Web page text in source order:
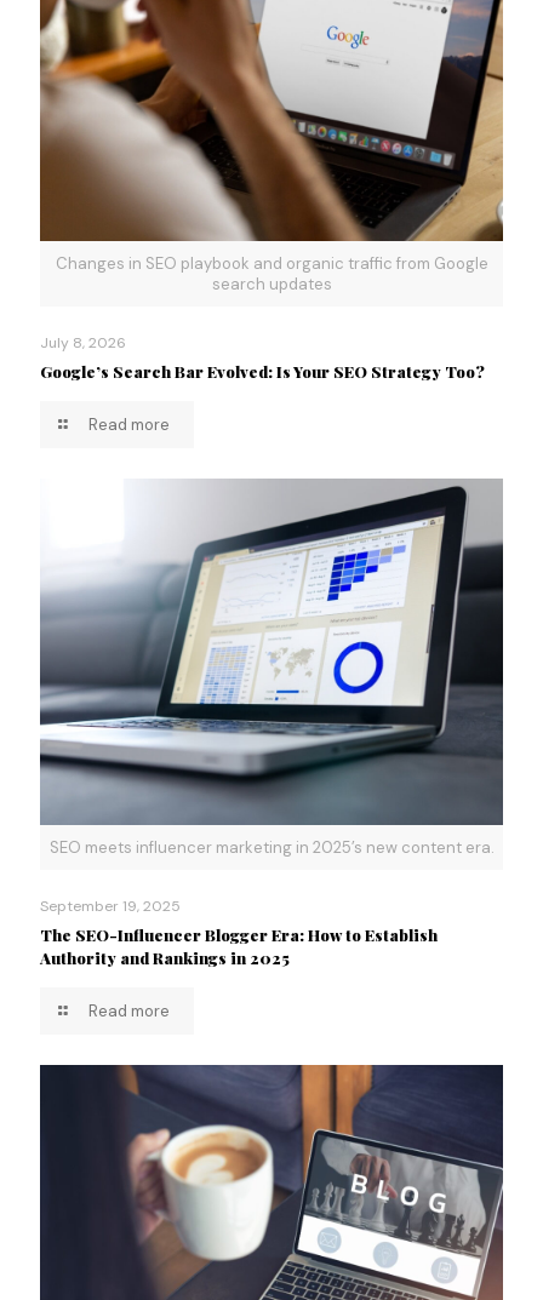
Changes in SEO playbook and organic traffic from Google
search updates
July 8, 2026
Google’s Search Bar Evolved: Is Your SEO Strategy Too?
Read more
SEO meets influencer marketing in 2025’s new content era.
September 19, 2025
The SEO-Influencer Blogger Era: How to Establish
Authority and Rankings in 2025
Read more